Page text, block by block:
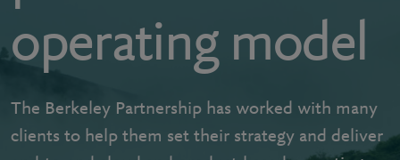
operating model
The Berkeley Partnership has worked with many
clients to help them set their strategy and deliver